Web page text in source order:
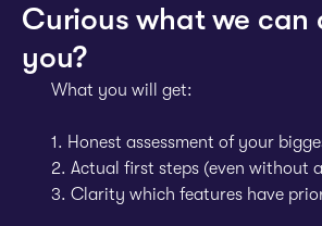
Curious what we can
you?
What you will get:
1. Honest assessment of your
2. Actual first steps (even without
3. Clarity which features have